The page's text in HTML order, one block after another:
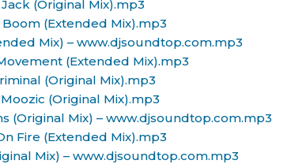
(Original Mix).mp3
Boom (Extended Mix).mp3
Mix) – www.djsoundtop.com.mp3
(Extended Mix).mp3
(Original Mix).mp3
(Original Mix).mp3
(Original Mix) – www.djsoundtop.com.mp3
Fire (Extended Mix).mp3
Mix) – www.djsoundtop.com.mp3